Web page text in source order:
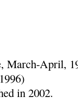
March-April,
in 2002.